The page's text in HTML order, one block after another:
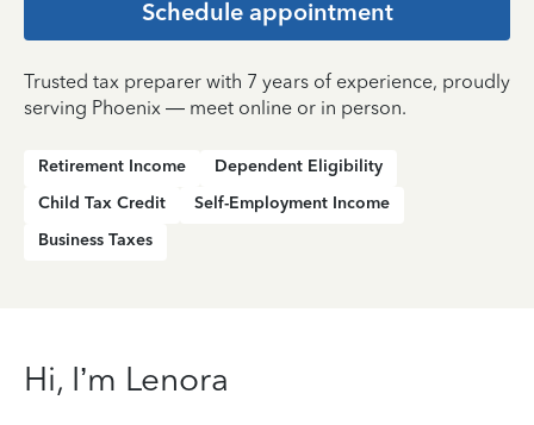
Schedule appointment
Trusted tax preparer with 7 years of experience, proudly
serving Phoenix — meet online or in person.
Retirement Income
Dependent Eligibility
Child Tax Credit
Self-Employment Income
Business Taxes
Hi, I’m Lenora